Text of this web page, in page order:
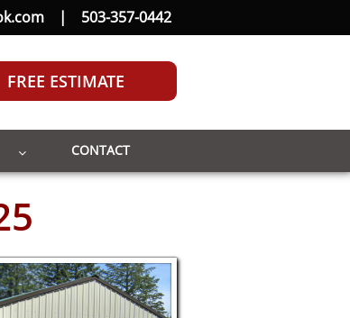
| 503-357-0442
FREE ESTIMATE
 CONTACT